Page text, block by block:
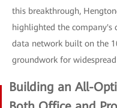
this breakthrough,
highlighted the
data network built on the
groundwork for
Building an All-